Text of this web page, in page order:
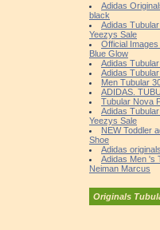
Adidas
black
Adidas
Yeezys Sale
Official
Blue Glow
Adidas
Adidas
Men Tubular
ADIDAS.
Tubular Nova
Adidas
Yeezys Sale
NEW Toddler
Shoe
Adidas
Adidas Men 's
Neiman Marcus
Originals